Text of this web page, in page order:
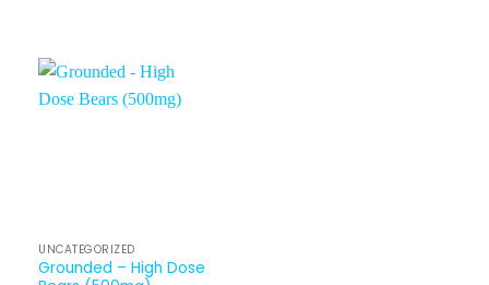
UNCATEGORIZED
Grounded – High Dose